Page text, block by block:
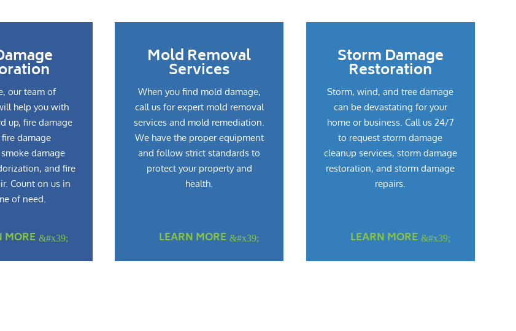
our team of
help you with
up, fire damage
damage
damage
and fire
Count on us in
of need.
Mold Removal
Services
When you find mold damage,
call us for expert mold removal
services and mold remediation.
We have the proper equipment
and follow strict standards to
protect your property and
health.
Storm Damage
Restoration
Storm, wind, and tree damage
can be devastating for your
home or business. Call us 24/7
to request storm damage
cleanup services, storm damage
restoration, and storm damage
repairs.
MORE LEARN MORE LEARN MORE